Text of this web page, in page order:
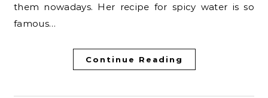
them nowadays. Her recipe for spicy water is so
famous…
Continue Reading